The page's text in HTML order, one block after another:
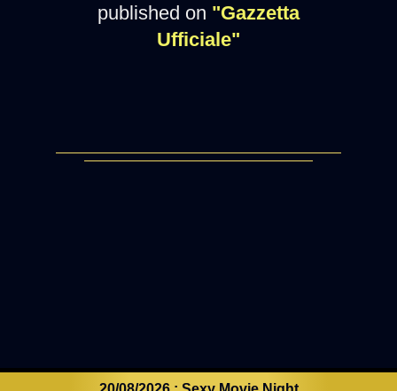
published on "Gazzetta
Ufficiale"